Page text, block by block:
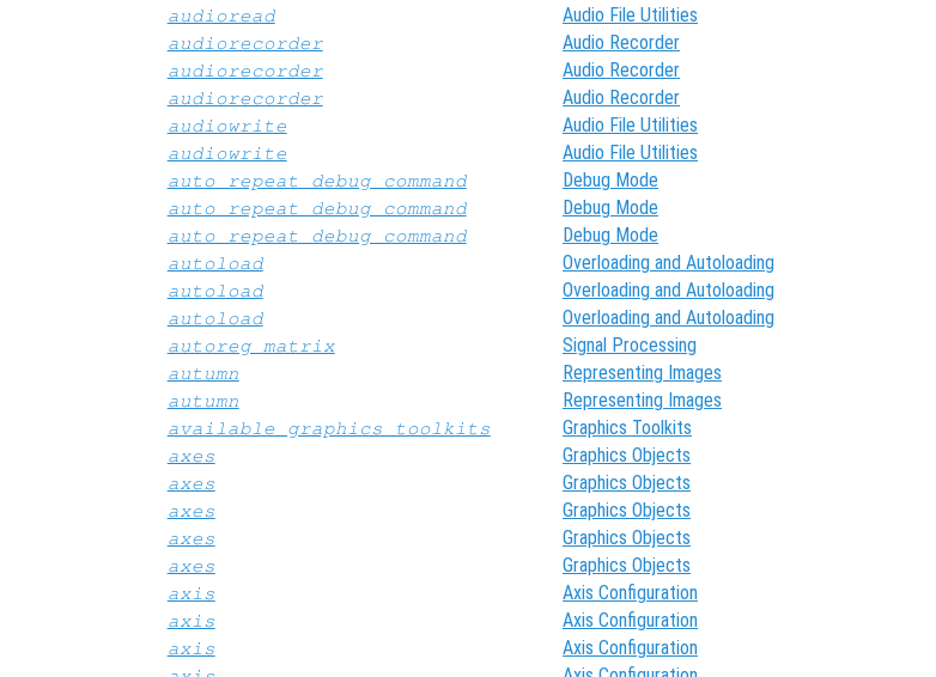
audioread Audio File Utilities
audiorecorder Audio Recorder
audiorecorder Audio Recorder
audiorecorder Audio Recorder
audiowrite Audio File Utilities
audiowrite Audio File Utilities
auto_repeat_debug_command Debug Mode
auto_repeat_debug_command Debug Mode
auto_repeat_debug_command Debug Mode
autoload Overloading and Autoloading
autoload Overloading and Autoloading
autoload Overloading and Autoloading
autoreg_matrix Signal Processing
autumn Representing Images
autumn Representing Images
available_graphics_toolkits Graphics Toolkits
axes Graphics Objects
axes Graphics Objects
axes Graphics Objects
axes Graphics Objects
axes Graphics Objects
axis Axis Configuration
axis Axis Configuration
axis Axis Configuration